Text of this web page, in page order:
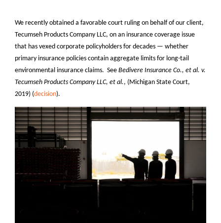
We recently obtained a favorable court ruling on behalf of our client,
Tecumseh Products Company LLC, on an insurance coverage issue
that has vexed corporate policyholders for decades — whether
primary insurance policies contain aggregate limits for long-tail
environmental insurance claims. See Bedivere Insurance Co., et al. v.
Tecumseh Products Company LLC, et al., (Michigan State Court,
2019) (decision).